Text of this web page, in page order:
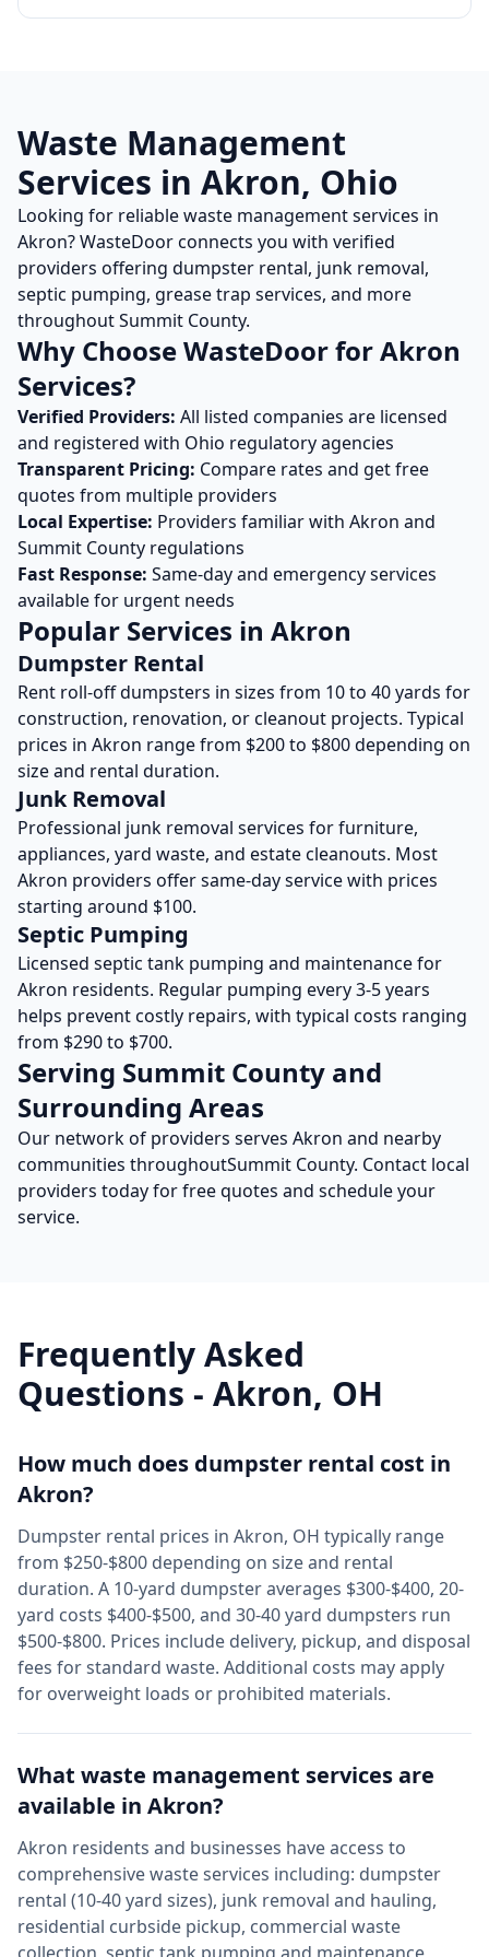
Waste Management
Services in Akron, Ohio
Looking for reliable waste management services in
Akron? WasteDoor connects you with verified
providers offering dumpster rental, junk removal,
septic pumping, grease trap services, and more
throughoutSummit County.
Why Choose WasteDoor forAkron
Services?
Verified Providers: All listed companies are licensed
and registered with Ohio regulatory agencies
Transparent Pricing: Compare rates and get free
quotes from multiple providers
Local Expertise: Providers familiar with Akron and
Summit County regulations
Fast Response: Same-day and emergency services
available for urgent needs
Popular Services in Akron
Dumpster Rental
Rent roll-off dumpsters in sizes from 10 to 40 yards for
construction, renovation, or cleanout projects. Typical
prices in Akron range from $200 to $800 depending on
size and rental duration.
Junk Removal
Professional junk removal services for furniture,
appliances, yard waste, and estate cleanouts. Most
Akron providers offer same-day service with prices
starting around $100.
Septic Pumping
Licensed septic tank pumping and maintenance for
Akron residents. Regular pumping every 3-5 years
helps prevent costly repairs, with typical costs ranging
from $290 to $700.
Serving Summit County and
Surrounding Areas
Our network of providers serves Akron and nearby
communities throughoutSummit County. Contact local
providers today for free quotes and schedule your
service.
Frequently Asked
Questions - Akron, OH
How much does dumpster rental cost in
Akron?
Dumpster rental prices in Akron, OH typically range
from $250-$800 depending on size and rental
duration. A 10-yard dumpster averages $300-$400, 20-
yard costs $400-$500, and 30-40 yard dumpsters run
$500-$800. Prices include delivery, pickup, and disposal
fees for standard waste. Additional costs may apply
for overweight loads or prohibited materials.
What waste management services are
available in Akron?
Akron residents and businesses have access to
comprehensive waste services including: dumpster
rental (10-40 yard sizes), junk removal and hauling,
residential curbside pickup, commercial waste